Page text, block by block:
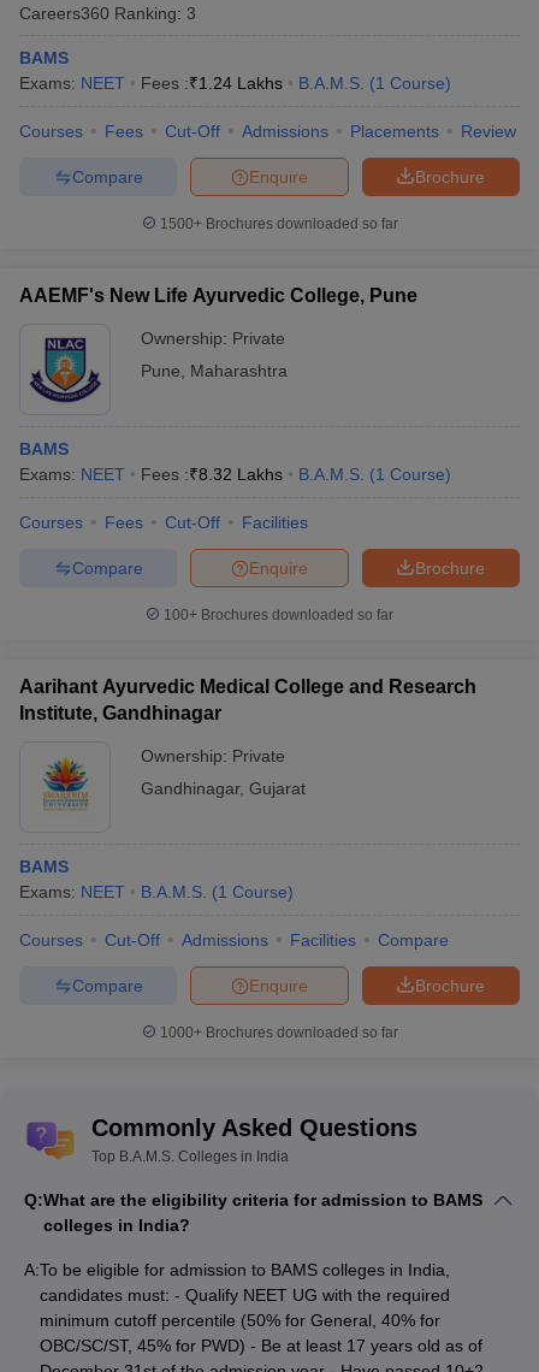
Cutoff
Nursing Fees StructureAIIMS BSc Nursing ResultAIIMS BSc
in IndiaMDS Colleges in India
in India
Year Question Paper
Entrance exam for admission into top BAMS colleges in
List of BAMS colleges in India
Bachelor of Ayurvedic Medicine
and Surgery
BAMS duration 5 years and 6 months
India
colleges in India
Private BAMS colleges in
436
surgery
Entrance exam for
admission
NEET UG
criteria
must fulfil the NEET eligibility guidelines set by NTA. The eligibility
cutoff percentile. The required percentile for NEET is 50% for
minimum of 17 years of age as of December 31st of the year
he/she is seeking admission.
Chemistry, Biology/Biotechnology, and English as core
subjects.
For state quota seats, students should fulfil the NEET domicile
criteriaof the particular state they wish to get into.
College predictor for
NEET UG rank predictor
Careers360 Ranking: 3
BAMS
Exams: NEET Fees :₹1.24 Lakhs B.A.M.S. (1 Course)
Courses Fees Cut-Off Admissions Placements Review
Brochure
Enquire
Compare
1500+Brochures downloaded so far
AAEMF's New Life Ayurvedic College, Pune
Ownership: Private
Pune
Maharashtra
BAMS
Exams: NEET Fees :₹8.32 Lakhs B.A.M.S. (1 Course)
Courses Fees Cut-Off Facilities
Brochure
Enquire
Compare
100+ Brochures downloaded so far
Aarihant Ayurvedic Medical College and Research
Institute, Gandhinagar
Ownership: Private
Gandhinagar, Gujarat
BAMS
Exams: NEET B.A.M.S. (1 Course)
Courses Cut-Off Admissions Facilities Compare
Brochure
Enquire
Compare
1000+Brochures downloaded so far
Commonly Asked Questions
Top B.A.M.S. Colleges in India
Q:What are the eligibility criteria for admission to BAMS
colleges in India?
A:To be eligible for admission to BAMS colleges in India,
candidates must: - Qualify NEET UG with the required
minimum cutoff percentile (50% for General, 40% for
OBC/SC/ST, 45% for PWD) - Be at least 17 years old as of